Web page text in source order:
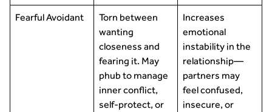
Fearful Avoidant
Torn between
wanting
closeness and
fearing it. May
phub to manage
inner conflict,
self-protect, or
Increases
emotional
instability in the
relationship—
partners may
feel confused,
insecure, or